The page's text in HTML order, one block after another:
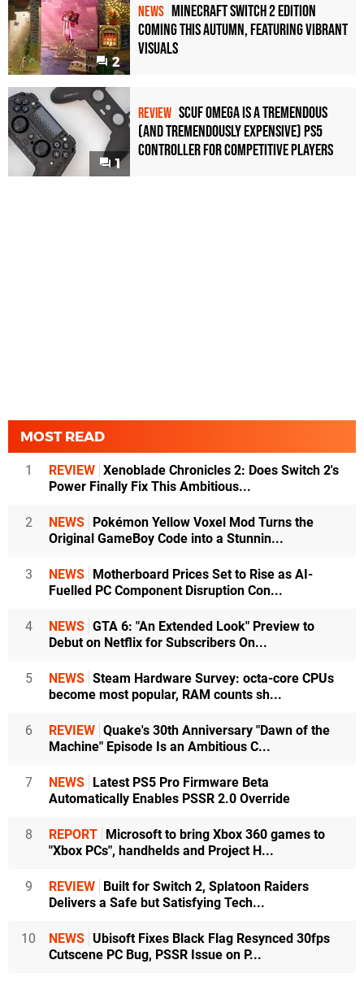
2
NEWS Minecraft Switch 2 Edition
Coming This Autumn, Featuring Vibrant
Visuals
1
REVIEW Scuf Omega Is a Tremendous
(and Tremendously Expensive) PS5
Controller For Competitive Players
MOST READ
1 REVIEW Xenoblade Chronicles 2: Does Switch 2's
Power Finally Fix This Ambitious...
2 NEWS Pokémon Yellow Voxel Mod Turns the
Original GameBoy Code into a Stunnin...
3 NEWS Motherboard Prices Set to Rise as AI-
Fuelled PC Component Disruption Con...
4 NEWS GTA 6: "An Extended Look" Preview to
Debut on Netflix for Subscribers On...
5 NEWS Steam Hardware Survey: octa-core CPUs
become most popular, RAM counts sh...
6 REVIEW Quake's 30th Anniversary "Dawn of the
Machine" Episode Is an Ambitious C...
7 NEWS Latest PS5 Pro Firmware Beta
Automatically Enables PSSR 2.0 Override
8 REPORT Microsoft to bring Xbox 360 games to
"Xbox PCs", handhelds and Project H...
9 REVIEW Built for Switch 2, Splatoon Raiders
Delivers a Safe but Satisfying Tech...
10 NEWS Ubisoft Fixes Black Flag Resynced 30fps
Cutscene PC Bug, PSSR Issue on P...